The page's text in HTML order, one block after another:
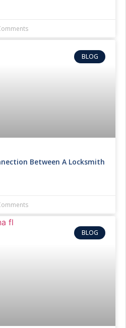
BLOG
Between A Locksmith
BLOG